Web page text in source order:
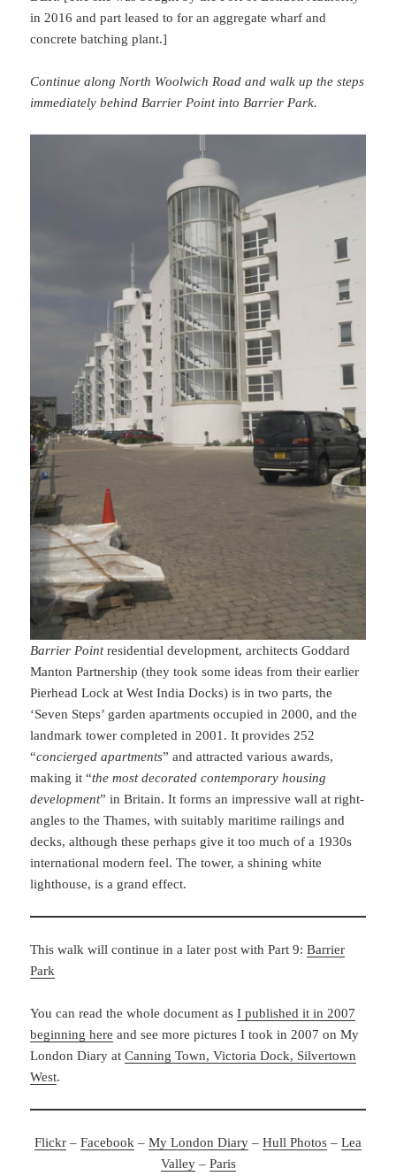
in 2016 and part leased to for an aggregate wharf and
concrete batching plant.]
Continue along North Woolwich Road and walk up the steps
immediately behind Barrier Point into Barrier Park.
Barrier Pointresidential development, architects Goddard
Manton Partnership (they took some ideas from their earlier
Pierhead Lock at West India Docks) is in two parts, the
‘Seven Steps’ garden apartments occupied in 2000, and the
landmark tower completed in 2001. It provides 252
“concierged apartments” and attracted various awards,
making it “the most decorated contemporary housing
development” in Britain. It forms an impressive wall at right-
angles to the Thames, with suitably maritime railings and
decks, although these perhaps give it too much of a 1930s
international modern feel. The tower, a shining white
lighthouse, is a grand effect.
This walk will continue in a later post with Part 9:Barrier
Park
You can read the whole document asI published it in 2007
beginning here and see more pictures I took in 2007 on My
London Diary atCanning Town, Victoria Dock, Silvertown
West.
Flickr – Facebook – My London Diary – Hull Photos – Lea
Valley– Paris